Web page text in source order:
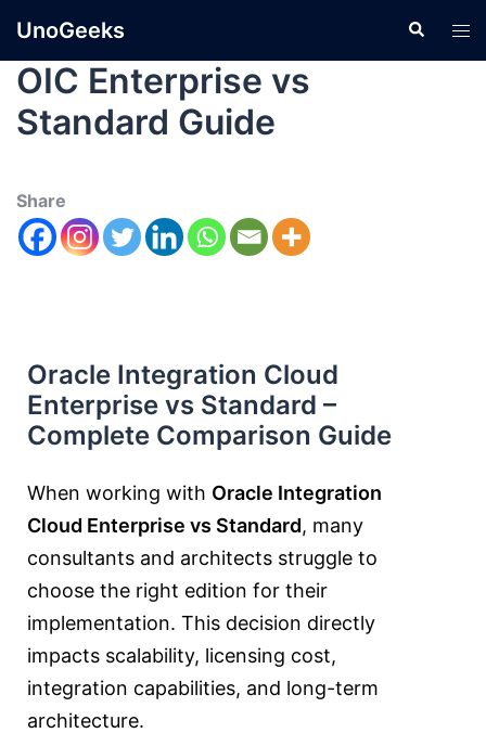
UnoGeeks
OIC Enterprise vs
Standard Guide
Share
Oracle Integration Cloud
Enterprise vs Standard –
Complete Comparison Guide
When working with Oracle Integration
Cloud Enterprise vs Standard, many
consultants and architects struggle to
choose the right edition for their
implementation. This decision directly
impacts scalability, licensing cost,
integration capabilities, and long-term
architecture.